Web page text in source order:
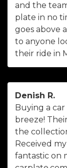
and the
plate in no
goes above
to anyone
their ride in
Denish R.
Buying a
breeze!
the
Received
fantastic on